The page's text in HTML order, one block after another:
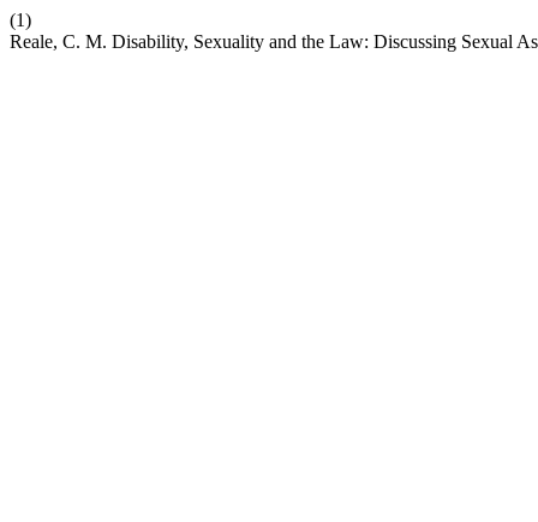
(1)
Reale, C. M. Disability, Sexuality and the Law: Discussing Sexual